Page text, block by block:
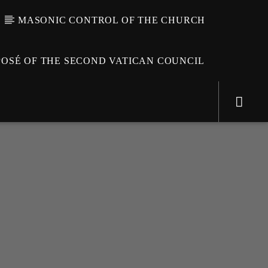
MASONIC CONTROL OF THE CHURCH
OF THE SECOND VATICAN COUNCIL